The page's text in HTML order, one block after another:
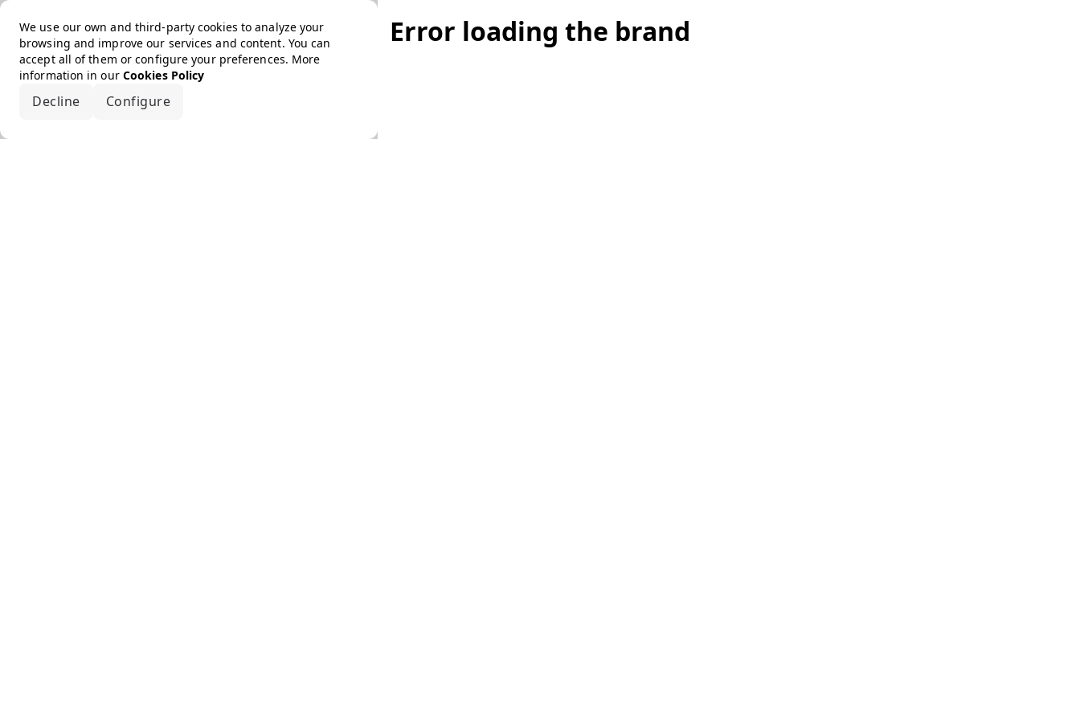
We use our own and third-party cookies to analyze your
browsing and improve our services and content. You can
accept all of them or configure your preferences. More
information in our Cookies Policy
Decline Configure
Error loading the brand